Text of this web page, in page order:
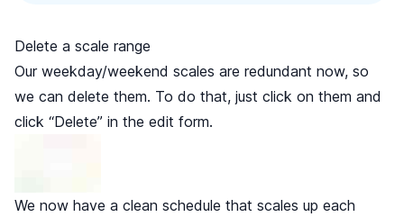
Delete a scale range
Our weekday/weekend scales are redundant now, so
we can delete them. To do that, just click on them and
click “Delete” in the edit form.
We now have a clean schedule that scales up each